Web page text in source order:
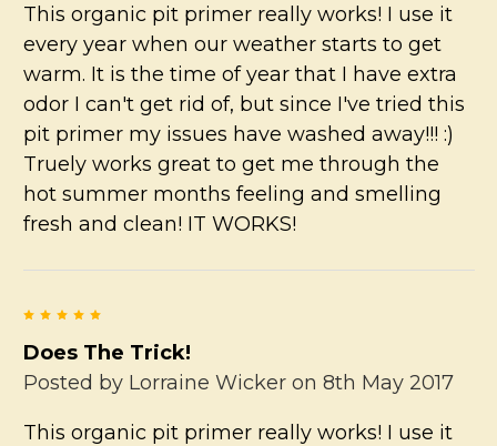
This organic pit primer really works! I use it
every year when our weather starts to get
warm. It is the time of year that I have extra
odor I can't get rid of, but since I've tried this
pit primer my issues have washed away!!! :)
Truely works great to get me through the
hot summer months feeling and smelling
fresh and clean! IT WORKS!
5
Does The Trick!
Posted by Lorraine Wickeron 8th May 2017
This organic pit primer really works! I use it